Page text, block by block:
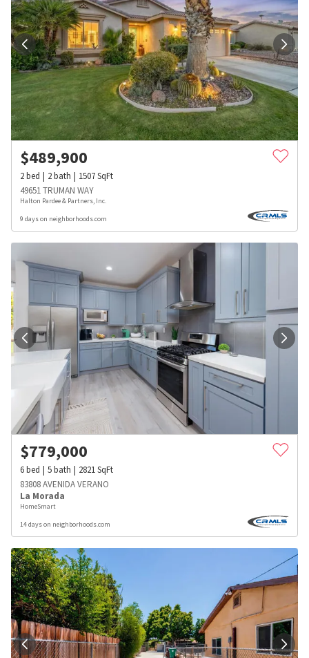
$489,900
2bed 2bath 1507SqFt
49651 TRUMAN WAY
Halton Pardee & Partners, Inc.
9 days on neighborhoods.com
$779,000
6bed 5bath 2821SqFt
83808 AVENIDA VERANO
La Morada
HomeSmart
14 days on neighborhoods.com